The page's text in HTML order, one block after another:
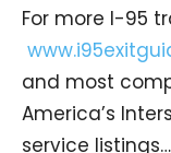
For more I-95
and most
America’s
service